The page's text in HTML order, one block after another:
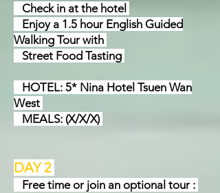
Check in at the hotel
Enjoy a 1.5 hour English Guided
Walking Tour with
Street Food Tasting
HOTEL: 5* Nina Hotel Tsuen Wan
West
MEALS: (X/X/X)
DAY 2
Free time or join an optional tour :